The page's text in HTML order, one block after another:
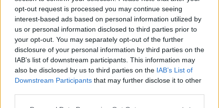
opt-out request is processed you may continue seeing
interest-based ads based on personal information utilized by
us or personal information disclosed to third parties prior to
your opt-out. You may separately opt-out of the further
disclosure of your personal information by third parties on the
IAB’s list of downstream participants. This information may
also be disclosed by us to third parties on the IAB’s List of
Downstream Participants that may further disclose it to other